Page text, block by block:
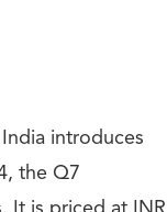
introduces
the Q7